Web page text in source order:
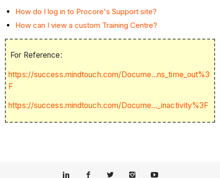
How do I log in to Procore's Support site?
How can I view a custom Training Centre?
For Reference:
https://success.mindtouch.com/Docume...ns_time_out%3
F
https://success.mindtouch.com/Docume..._inactivity%3F